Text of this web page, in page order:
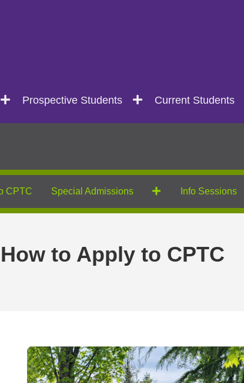
Prospective Students Current Students
CPTC Special Admissions Info Sessions
How to Apply to CPTC